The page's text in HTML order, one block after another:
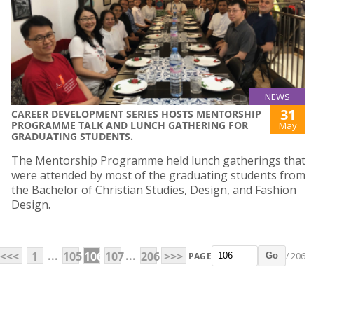
NEWS
CAREER DEVELOPMENT SERIES HOSTS MENTORSHIP
PROGRAMME TALK AND LUNCH GATHERING FOR
GRADUATING STUDENTS.
31
May
The Mentorship Programme held lunch gatherings that
were attended by most of the graduating students from
the Bachelor of Christian Studies, Design, and Fashion
Design.
<<< 1 ... 105106 107... 206 >>> PAGE Go / 206